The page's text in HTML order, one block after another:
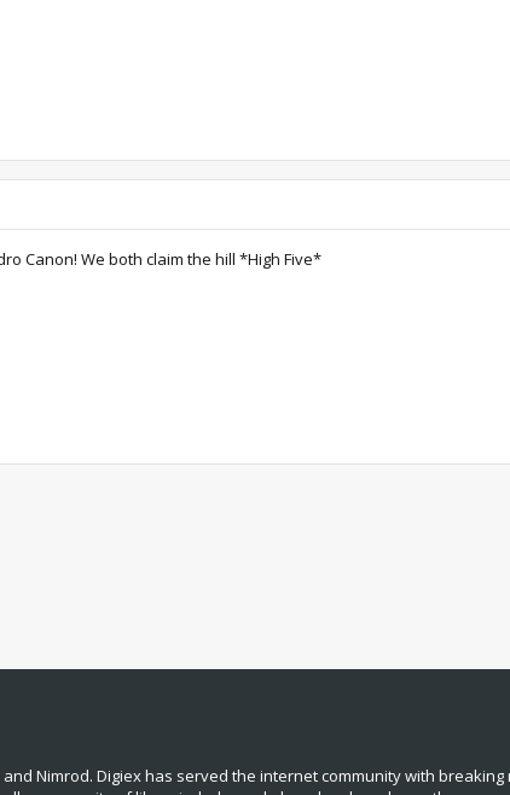
Canon! We both claim the hill *High Five*
Nimrod. Digiex has served the internet community with